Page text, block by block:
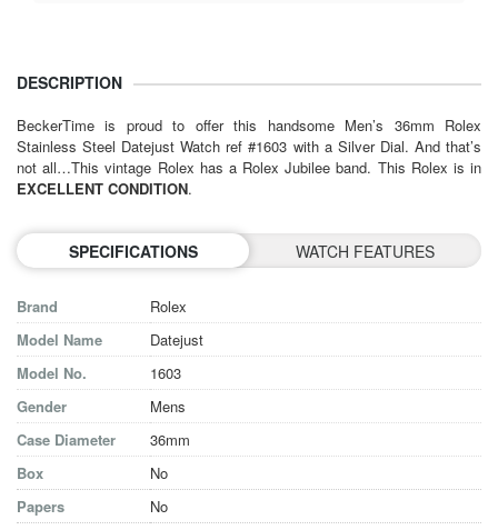
DESCRIPTION
BeckerTime is proud to offer this handsome Men’s 36mm Rolex
Stainless Steel Datejust Watch ref #1603 with a Silver Dial. And that’s
not all…This vintage Rolex has a Rolex Jubilee band. This Rolex is in
EXCELLENT CONDITION.
SPECIFICATIONS WATCH FEATURES
Brand
Rolex
Model Name
Datejust
Model No.
1603
Gender
Mens
Case Diameter
36mm
Box
No
Papers
No